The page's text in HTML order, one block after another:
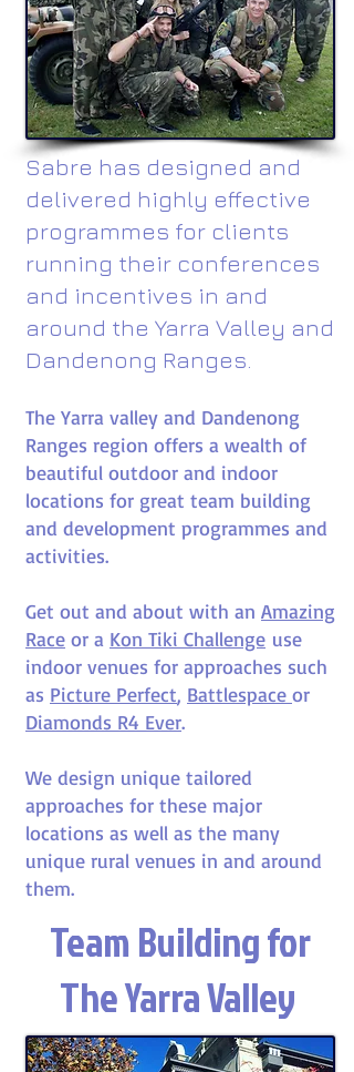
Sabre has designed and
delivered highly effective
programmes for clients
running their conferences
and incentives in and
around the Yarra Valley and
Dandenong Ranges.
The Yarra valley and Dandenong
Ranges region offers a wealth of
beautiful outdoor and indoor
locations for great team building
and development programmes and
activities.
Get out and about with an Amazing
Race or a Kon Tiki Challenge use
indoor venues for approaches such
as Picture Perfect, Battlespace or
Diamonds R4 Ever.
We design unique tailored
approaches for these major
locations as well as the many
unique rural venues in and around
them.
Team Building for
The Yarra Valley